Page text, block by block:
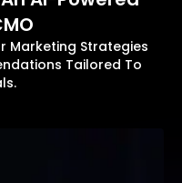
Marketing Strategies
Tailored To